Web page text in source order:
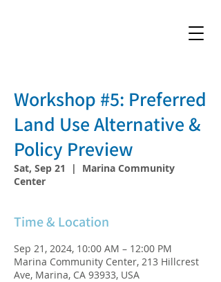
Workshop #5: Preferred
Land Use Alternative &
Policy Preview
Sat, Sep 21
  |
Marina Community
Center
Time & Location
Sep 21, 2024, 10:00 AM – 12:00 PM
Marina Community Center, 213 Hillcrest
Ave, Marina, CA 93933, USA